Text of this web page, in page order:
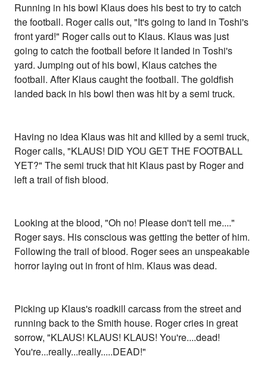
Running in his bowl Klaus does his best to try to catch
the football. Roger calls out, "It's going to land in Toshi's
front yard!" Roger calls out to Klaus. Klaus was just
going to catch the football before it landed in Toshi's
yard. Jumping out of his bowl, Klaus catches the
football. After Klaus caught the football. The goldfish
landed back in his bowl then was hit by a semi truck.
Having no idea Klaus was hit and killed by a semi truck,
Roger calls, "KLAUS! DID YOU GET THE FOOTBALL
YET?" The semi truck that hit Klaus past by Roger and
left a trail of fish blood.
Looking at the blood, "Oh no! Please don't tell me...."
Roger says. His conscious was getting the better of him.
Following the trail of blood. Roger sees an unspeakable
horror laying out in front of him. Klaus was dead.
Picking up Klaus's roadkill carcass from the street and
running back to the Smith house. Roger cries in great
sorrow, "KLAUS! KLAUS! KLAUS! You're....dead!
You're...really...really.....DEAD!"